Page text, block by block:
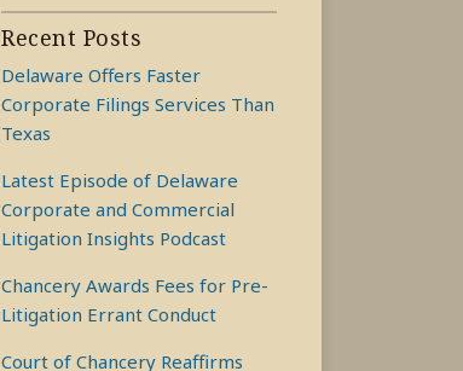
Recent Posts
Delaware Offers Faster
Corporate Filings Services Than
Texas
Latest Episode of Delaware
Corporate and Commercial
Litigation Insights Podcast
Chancery Awards Fees for Pre-
Litigation Errant Conduct
Court of Chancery Reaffirms